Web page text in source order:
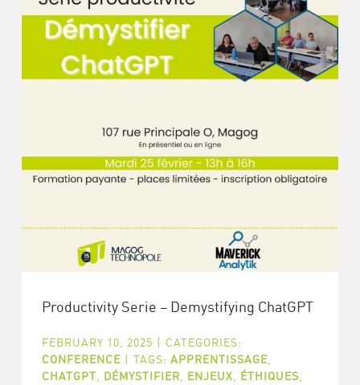
Productivity Serie – Demystifying ChatGPT
FEBRUARY 10, 2025 | CATEGORIES:
CONFERENCE | TAGS: APPRENTISSAGE,
CHATGPT
DÉMYSTIFIER ENJEUX ÉTHIQUES